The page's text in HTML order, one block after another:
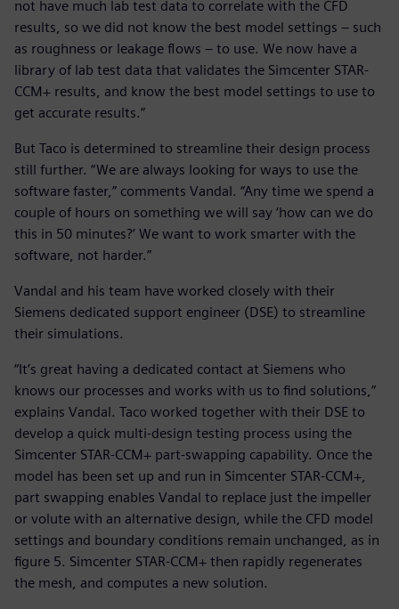
not have much lab test data to correlate with the CFD
results, so we did not know the best model settings – such
as roughness or leakage flows – to use. We now have a
library of lab test data that validates the Simcenter STAR-
CCM+ results, and know the best model settings to use to
get accurate results.”
But Taco is determined to streamline their design process
still further. “We are always looking for ways to use the
software faster,” comments Vandal. “Any time we spend a
couple of hours on something we will say ‘how can we do
this in 50 minutes?’ We want to work smarter with the
software, not harder.”
Vandal and his team have worked closely with their
Siemens dedicated support engineer (DSE) to streamline
their simulations.
“It’s great having a dedicated contact at Siemens who
knows our processes and works with us to find solutions,”
explains Vandal. Taco worked together with their DSE to
develop a quick multi-design testing process using the
Simcenter STAR-CCM+ part-swapping capability. Once the
model has been set up and run in Simcenter STAR-CCM+,
part swapping enables Vandal to replace just the impeller
or volute with an alternative design, while the CFD model
settings and boundary conditions remain unchanged, as in
figure 5. Simcenter STAR-CCM+ then rapidly regenerates
the mesh, and computes a new solution.